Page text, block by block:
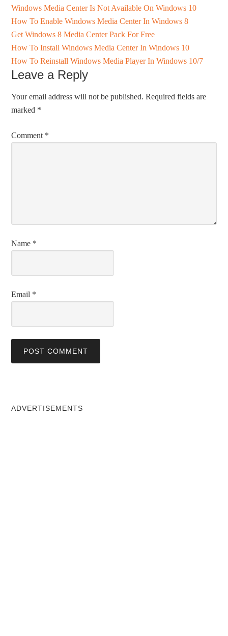
Windows Media Center Is Not Available On Windows 10
How To Enable Windows Media Center In Windows 8
Get Windows 8 Media Center Pack For Free
How To Install Windows Media Center In Windows 10
How To Reinstall Windows Media Player In Windows 10/7
Leave a Reply
Your email address will not be published. Required fields are
marked *
Comment *
Name *
Email *
ADVERTISEMENTS